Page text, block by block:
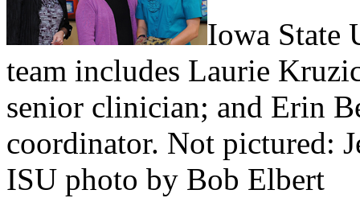
Iowa State
team includes Laurie
senior clinician; and Erin
coordinator. Not pictured:
ISU photo by Bob Elbert